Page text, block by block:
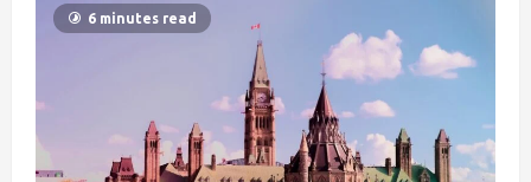
6 minutes read